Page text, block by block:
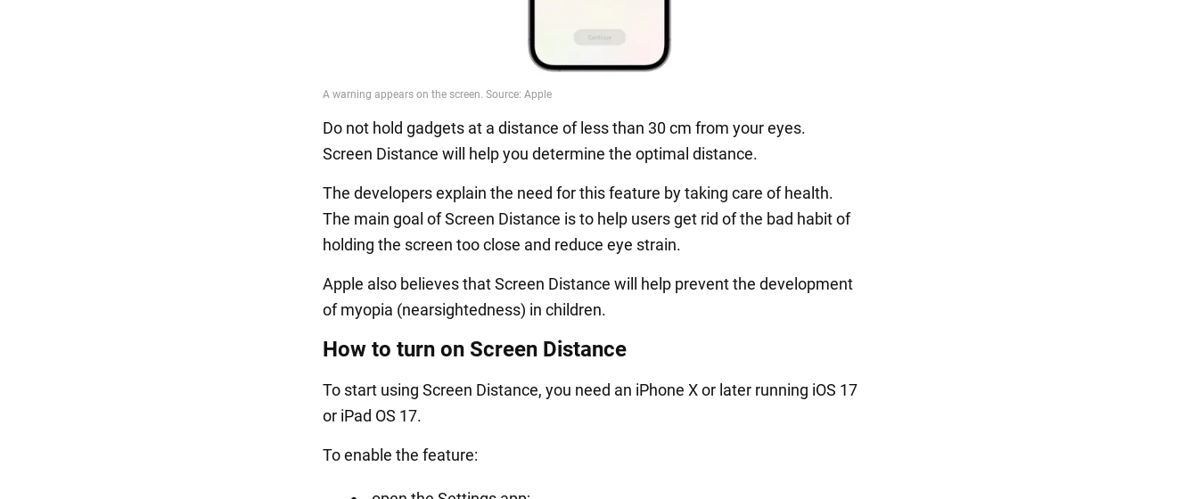
Do not hold gadgets at a distance of less than 30 cm from your eyes.
Screen Distance will help you determine the optimal distance.
The developers explain the need for this feature by taking care of health.
The main goal of Screen Distance is to help users get rid of the bad habit of
holding the screen too close and reduce eye strain.
Apple also believes that Screen Distance will help prevent the development
of myopia (nearsightedness) in children.
How to turn on Screen Distance
To start using Screen Distance, you need an iPhone X or later running iOS 17
or iPad OS 17.
To enable the feature: